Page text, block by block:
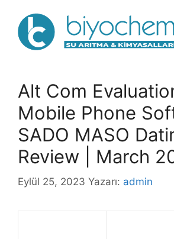
Alt Com
Mobile Phone
SADO MASO
Review | March
Eylül 25, 2023 Yazarı: admin